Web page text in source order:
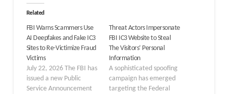
Related
FBI Warns Scammers Use
AI Deepfakes and Fake IC3
Sites to Re-Victimize Fraud
Victims
July 22, 2026 The FBI has
issued a new Public
Service Announcement
Threat Actors Impersonate
FBI IC3 Website to Steal
The Visitors’ Personal
Information
A sophisticated spoofing
campaign has emerged
targeting the Federal